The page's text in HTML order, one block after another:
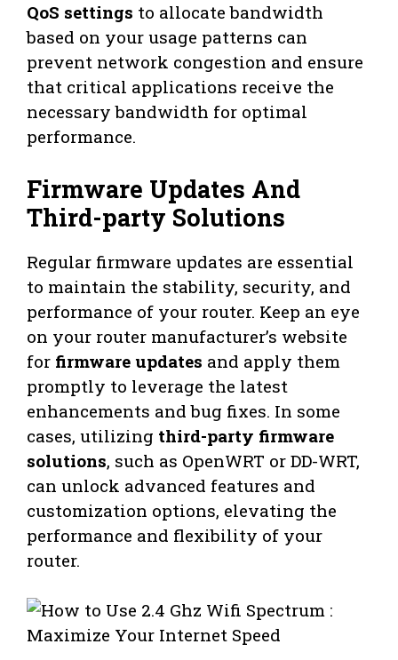
QoS settings to allocate bandwidth
based on your usage patterns can
prevent network congestion and ensure
that critical applications receive the
necessary bandwidth for optimal
performance.
Firmware Updates And
Third-party Solutions
Regular firmware updates are essential
to maintain the stability, security, and
performance of your router. Keep an eye
on your router manufacturer’s website
for firmware updates and apply them
promptly to leverage the latest
enhancements and bug fixes. In some
cases, utilizing third-party firmware
solutions, such as OpenWRT or DD-WRT,
can unlock advanced features and
customization options, elevating the
performance and flexibility of your
router.